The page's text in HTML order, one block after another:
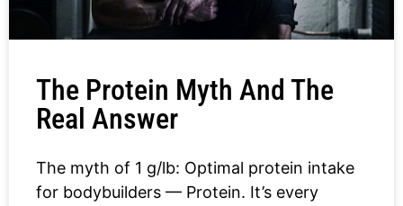
The Protein Myth And The
Real Answer
The myth of 1 g/lb: Optimal protein intake
for bodybuilders — Protein. It’s every